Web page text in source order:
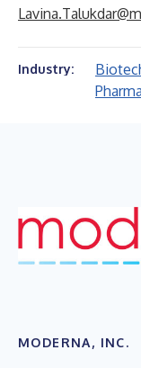
Industry:
MODERNA, INC.